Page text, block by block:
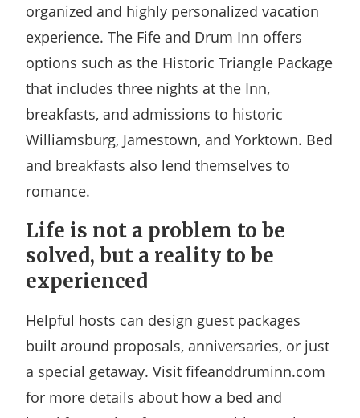
organized and highly personalized vacation
experience. The Fife and Drum Inn offers
options such as the Historic Triangle Package
that includes three nights at the Inn,
breakfasts, and admissions to historic
Williamsburg, Jamestown, and Yorktown. Bed
and breakfasts also lend themselves to
romance.
Life is not a problem to be
solved, but a reality to be
experienced
Helpful hosts can design guest packages
built around proposals, anniversaries, or just
a special getaway. Visit fifeanddruminn.com
for more details about how a bed and